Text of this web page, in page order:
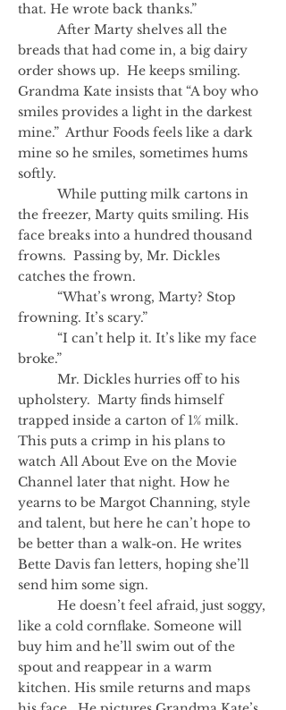
that. He wrote back thanks.”
After Marty shelves all the
breads that had come in, a big dairy
order shows up. He keeps smiling.
Grandma Kate insists that “A boy who
smiles provides a light in the darkest
mine.” Arthur Foods feels like a dark
mine so he smiles, sometimes hums
softly.
While putting milk cartons in
the freezer, Marty quits smiling. His
face breaks into a hundred thousand
frowns. Passing by, Mr. Dickles
catches the frown.
“What’s wrong, Marty? Stop
frowning. It’s scary.”
“I can’t help it. It’s like my face
broke.”
Mr. Dickles hurries off to his
upholstery. Marty finds himself
trapped inside a carton of 1% milk.
This puts a crimp in his plans to
watch All About Eve on the Movie
Channel later that night. How he
yearns to be Margot Channing, style
and talent, but here he can’t hope to
be better than a walk-on. He writes
Bette Davis fan letters, hoping she’ll
send him some sign.
He doesn’t feel afraid, just soggy,
like a cold cornflake. Someone will
buy him and he’ll swim out of the
spout and reappear in a warm
kitchen. His smile returns and maps